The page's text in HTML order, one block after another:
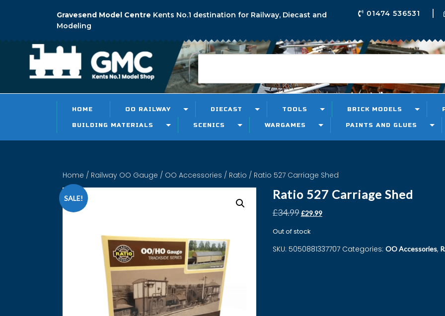
Gravesend Model Centre Kents No.1 destination for Railway, Diecast and
Modeling
01474 536531
HOME OO RAILWAY DIECAST TOOLS BRICK MODELS
BUILDING MATERIALS SCENICS WARGAMES PAINTS AND GLUES
Home / Railway OO Gauge / OO Accessories / Ratio / Ratio 527 Carriage Shed
SALE! Ratio 527 Carriage Shed
£34.99£29.99
Out of stock
SKU: 5050881337707 Categories: OO Accessories,